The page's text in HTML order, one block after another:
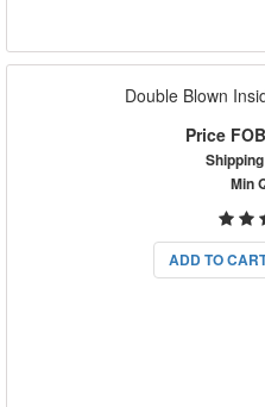
Double Blown
Price
Min
ADD TO